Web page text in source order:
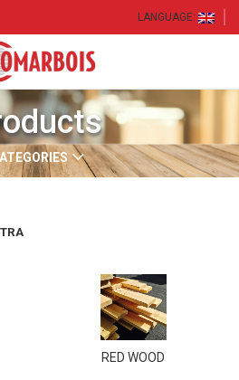
LANGUAGE:
RED WOOD